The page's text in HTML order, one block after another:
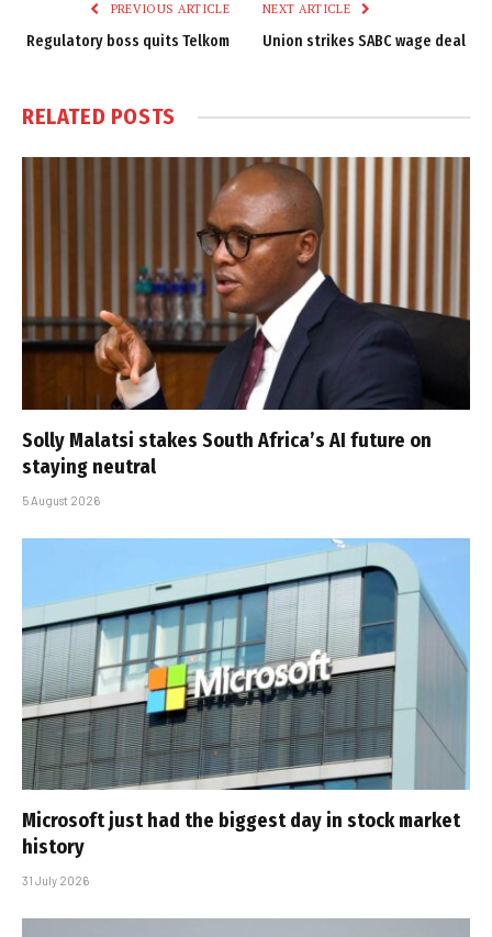
PREVIOUS ARTICLE
Regulatory boss quits Telkom
NEXT ARTICLE
Union strikes SABC wage deal
RELATED POSTS
Solly Malatsi stakes South Africa’s AI future on
staying neutral
5 August 2026
Microsoft just had the biggest day in stock market
history
31 July 2026